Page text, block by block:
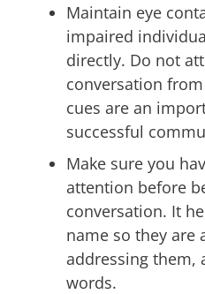
Maintain eye
impaired
directly. Do not
conversation
cues are an
successful
Make sure you
attention before
conversation. It
name so they are
addressing them,
words.